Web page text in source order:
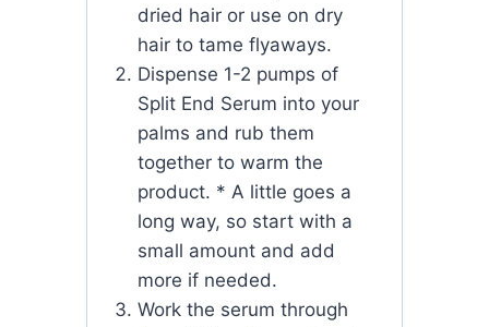
dried hair or use on dry
hair to tame flyaways.
Dispense 1-2 pumps of
Split End Serum into your
palms and rub them
together to warm the
product. * A little goes a
long way, so start with a
small amount and add
more if needed.
Work the serum through